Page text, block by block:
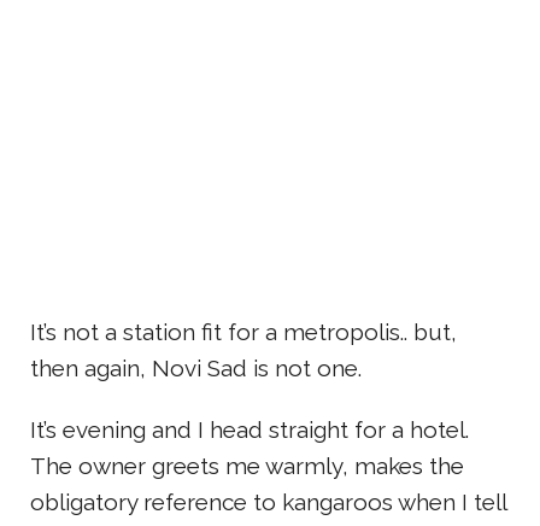
It’s not a station fit for a metropolis.. but,
then again, Novi Sad is not one.
It’s evening and I head straight for a hotel.
The owner greets me warmly, makes the
obligatory reference to kangaroos when I tell